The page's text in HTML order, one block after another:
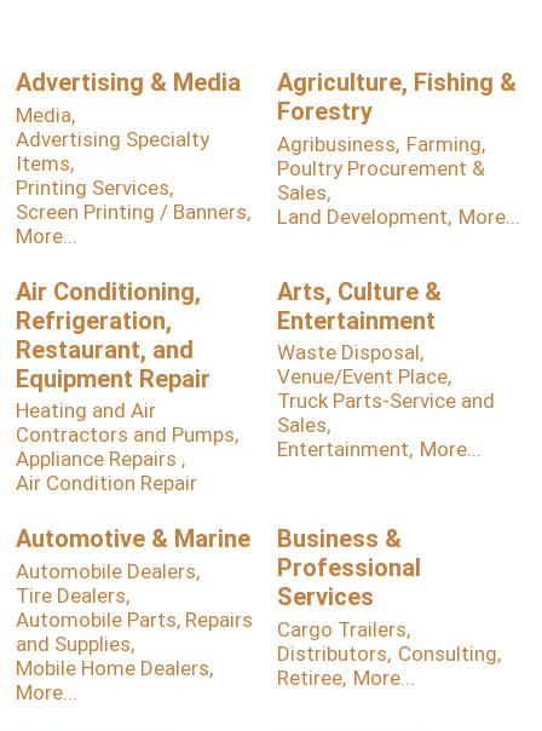
Advertising & Media
Media,
Advertising Specialty
Items,
Printing Services,
Screen Printing / Banners,
More...
Agriculture, Fishing &
Forestry
Agribusiness, Farming,
Poultry Procurement &
Sales,
Land Development, More...
Air Conditioning,
Refrigeration,
Restaurant, and
Equipment Repair
Heating and Air
Contractors and Pumps,
Appliance Repairs ,
Air Condition Repair
Arts, Culture &
Entertainment
Waste Disposal,
Venue/Event Place,
Truck Parts-Service and
Sales,
Entertainment, More...
Automotive & Marine
Automobile Dealers,
Tire Dealers,
Automobile Parts, Repairs
and Supplies,
Mobile Home Dealers,
More...
Business &
Professional
Services
Cargo Trailers,
Distributors, Consulting,
Retiree, More...